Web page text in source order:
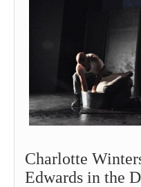
Charlotte
Edwards in the